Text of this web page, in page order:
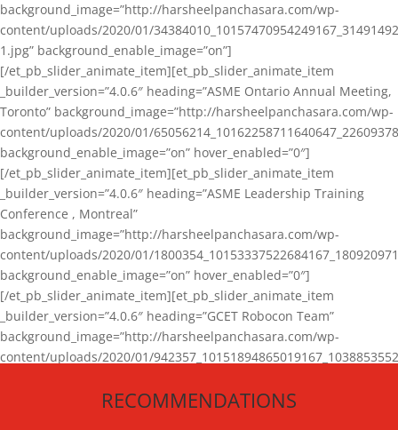
background_image=”http://harsheelpanchasara.com/wp-
content/uploads/2020/01/
1.jpg” background_enable_image=”on”]
[/et_pb_slider_animate_item][et_pb_slider_animate_item
_builder_version=”4.0.6″ heading=”ASME Ontario Annual Meeting,
Toronto” background_image=”http://harsheelpanchasara.com/wp-
content/uploads/2020/01/
background_enable_image=”on” hover_enabled=”0″]
[/et_pb_slider_animate_item][et_pb_slider_animate_item
_builder_version=”4.0.6″ heading=”ASME Leadership Training
Conference , Montreal”
background_image=”http://harsheelpanchasara.com/wp-
content/uploads/2020/01/
background_enable_image=”on” hover_enabled=”0″]
[/et_pb_slider_animate_item][et_pb_slider_animate_item
_builder_version=”4.0.6″ heading=”GCET Robocon Team”
background_image=”http://harsheelpanchasara.com/wp-
content/uploads/2020/01/
[/et_pb_slider_animate_item][/et_pb_slider_animate]
RECOMMENDATIONS